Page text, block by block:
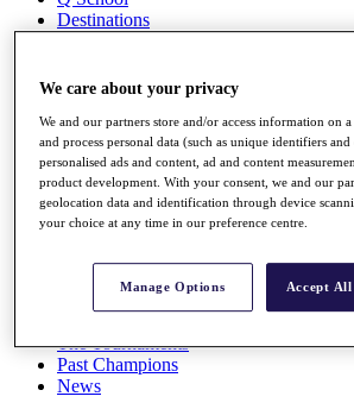
Destinations
Full Schedule
All You Need to Know
Overview
Rankings
News
Global Amateur Pathway
The Tournaments
Past Champions
News
We care about your privacy
We and our partners store and/or access information on
and process personal data (such as unique identifiers
personalised ads and content, ad and content
product development. With your consent, we and our
geolocation data and identification through device
your choice at any time in our preference centre.
Manage Options Accept All